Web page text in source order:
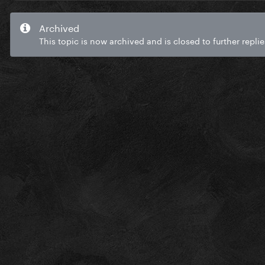
Archived
This topic is now archived and is closed to further